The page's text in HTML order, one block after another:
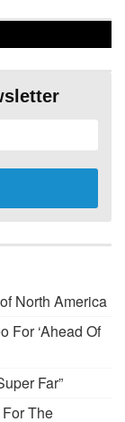
North America
For ‘Ahead Of
Far”
The